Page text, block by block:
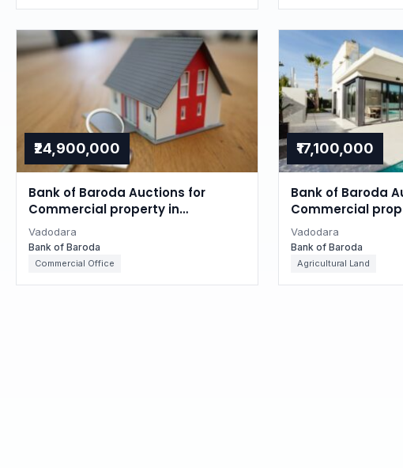
₹24,900,000
Bank of Baroda Auctions for
Commercial property in
Vadodara, Gujarat
Vadodara
Bank of Baroda
Commercial Office
₹17,100,000
Bank of Baroda
Commercial
Vadodara, Gujarat
Vadodara
Bank of Baroda
Agricultural Land